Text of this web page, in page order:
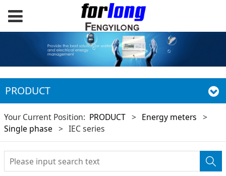
PRODUCT
Your Current Position: PRODUCT > Energy meters
>
Single phase > IEC series